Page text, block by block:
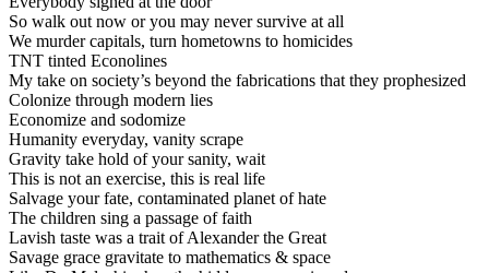
So walk out now or you may never survive at all
We murder capitals, turn hometowns to homicides
TNT tinted Econolines
My take on society’s beyond the fabrications that they prophesized
Colonize through modern lies
Economize and sodomize
Humanity everyday, vanity scrape
Gravity take hold of your sanity, wait
This is not an exercise, this is real life
Salvage your fate, contaminated planet of hate
The children sing a passage of faith
Lavish taste was a trait of Alexander the Great
Savage grace gravitate to mathematics & space